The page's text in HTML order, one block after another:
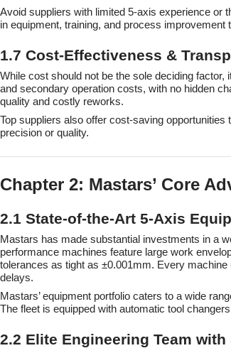
Avoid suppliers with limited 5-axis experience or
in equipment, training, and process improvement
1.7 Cost-Effectiveness &
While cost should not be the sole deciding
and secondary operation costs, with no hidden
quality and costly reworks.
Top suppliers also offer cost-saving
precision or quality.
Chapter 2: Mastars’ Core
2.1 State-of-the-Art 5-Axis
Mastars has made substantial investments in a
performance machines feature large work
tolerances as tight as ±0.001mm. Every
delays.
Mastars’ equipment portfolio caters to a wide
The fleet is equipped with automatic tool
2.2 Elite Engineering Team